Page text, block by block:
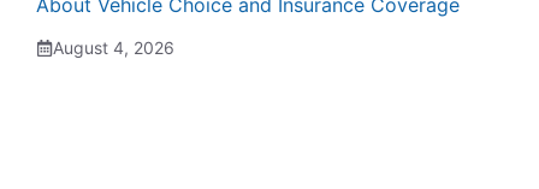
About Vehicle Choice and Insurance Coverage
August 4, 2026